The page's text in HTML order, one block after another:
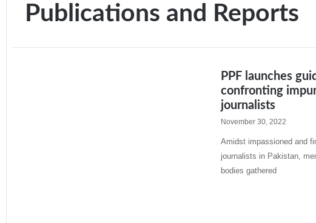
Publications and Reports
PPF launches
confronting
journalists
November 30, 2022
Amidst impassioned and
journalists in Pakistan,
bodies gathered